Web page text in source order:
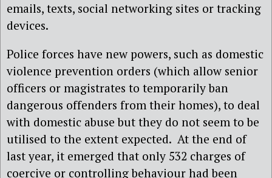
emails, texts, social networking sites or tracking
devices.
Police forces have new powers, such as domestic
violence prevention orders (which allow senior
officers or magistrates to temporarily ban
dangerous offenders from their homes), to deal
with domestic abuse but they do not seem to be
utilised to the extent expected. At the end of
last year, it emerged that only 532 charges of
coercive or controlling behaviour had been